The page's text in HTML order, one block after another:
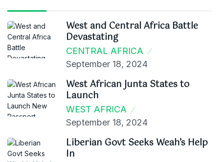
West and Central Africa Battle
Devastating
CENTRAL AFRICA
September 18, 2024
West African Junta States to
Launch
WEST AFRICA
September 18, 2024
Liberian Govt Seeks Weah’s Help
In